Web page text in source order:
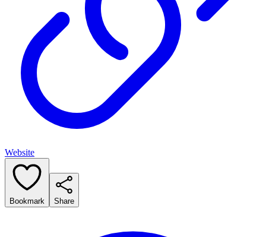
Website
Bookmark Share